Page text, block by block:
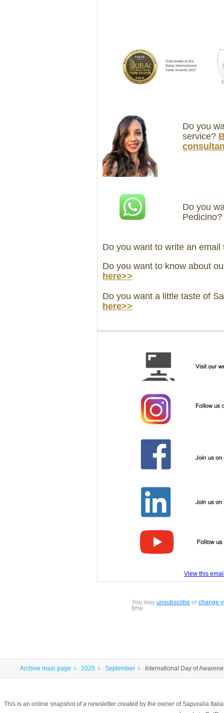
Do you
service?
Do you
Pedicino?
Do you want to write an
Do you want to know about
here>>
Do you want a little taste of
here>>
View this
You may unsubscribe or change
time.
Archive main page 2025 September International Day of
This is an online snapshot of a newsletter created by the owner of Saporalia